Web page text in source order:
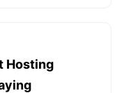
Hosting